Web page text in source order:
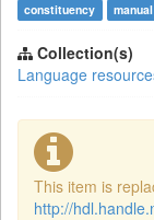
constituency
Collection(s)
Language
This item is
http://